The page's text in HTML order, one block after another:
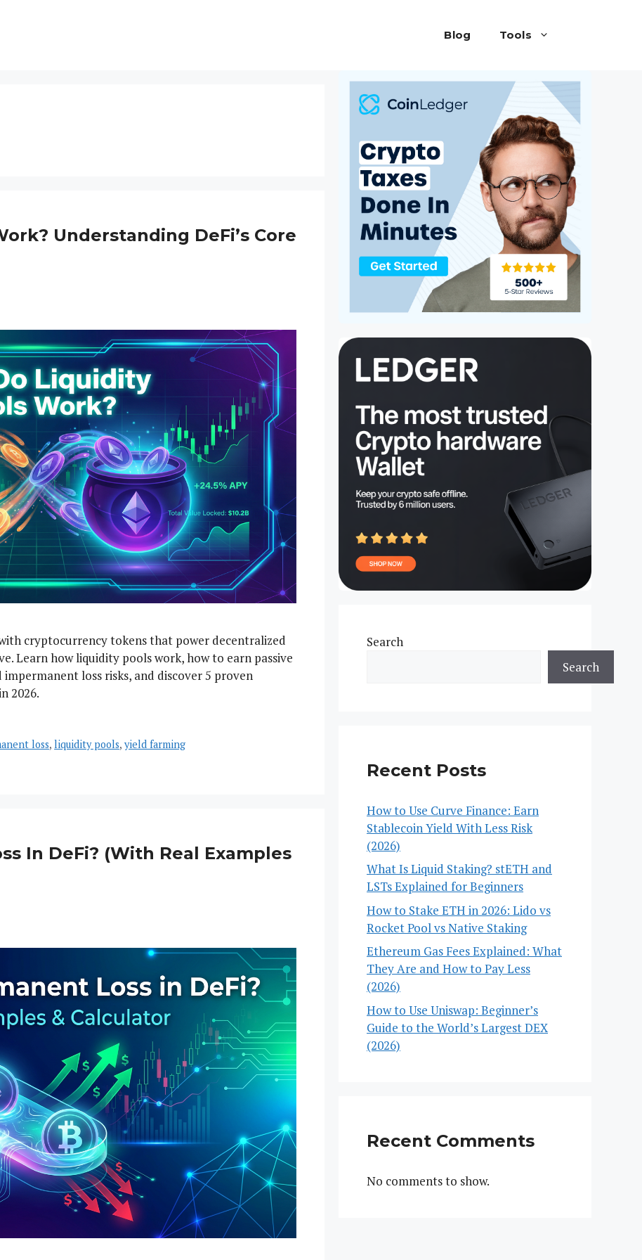
Blog Tools
Understanding DeFi’s Core
cryptocurrency tokens that power decentralized
Learn how liquidity pools work, how to earn passive
loss risks, and discover 5 proven
2026.
loss,liquidity pools,yield farming
In DeFi? (With Real Examples
Search
Search
Recent Posts
How to Use Curve Finance: Earn
Stablecoin Yield With Less Risk
(2026)
What Is Liquid Staking? stETH and
LSTs Explained for Beginners
How to Stake ETH in 2026: Lido vs
Rocket Pool vs Native Staking
Ethereum Gas Fees Explained: What
They Are and How to Pay Less
(2026)
How to Use Uniswap: Beginner’s
Guide to the World’s Largest DEX
(2026)
Recent Comments
No comments to show.